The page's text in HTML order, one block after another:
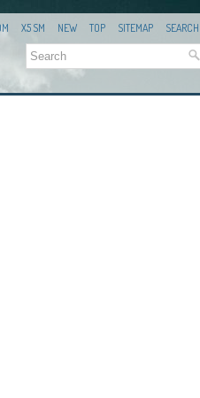
X5 SM NEW TOP SITEMAP SEARCH